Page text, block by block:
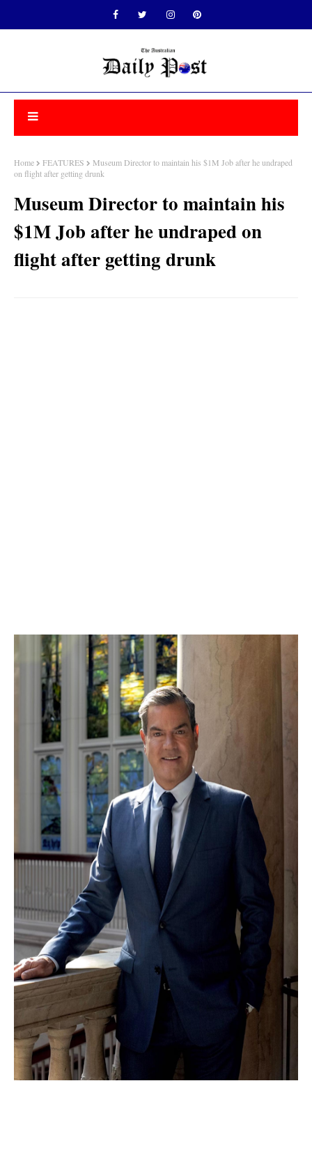
Home FEATURES
Museum Director to maintain his $1M Job after he undraped
on flight after getting drunk
Museum Director to maintain his
$1M Job after he undraped on
flight after getting drunk